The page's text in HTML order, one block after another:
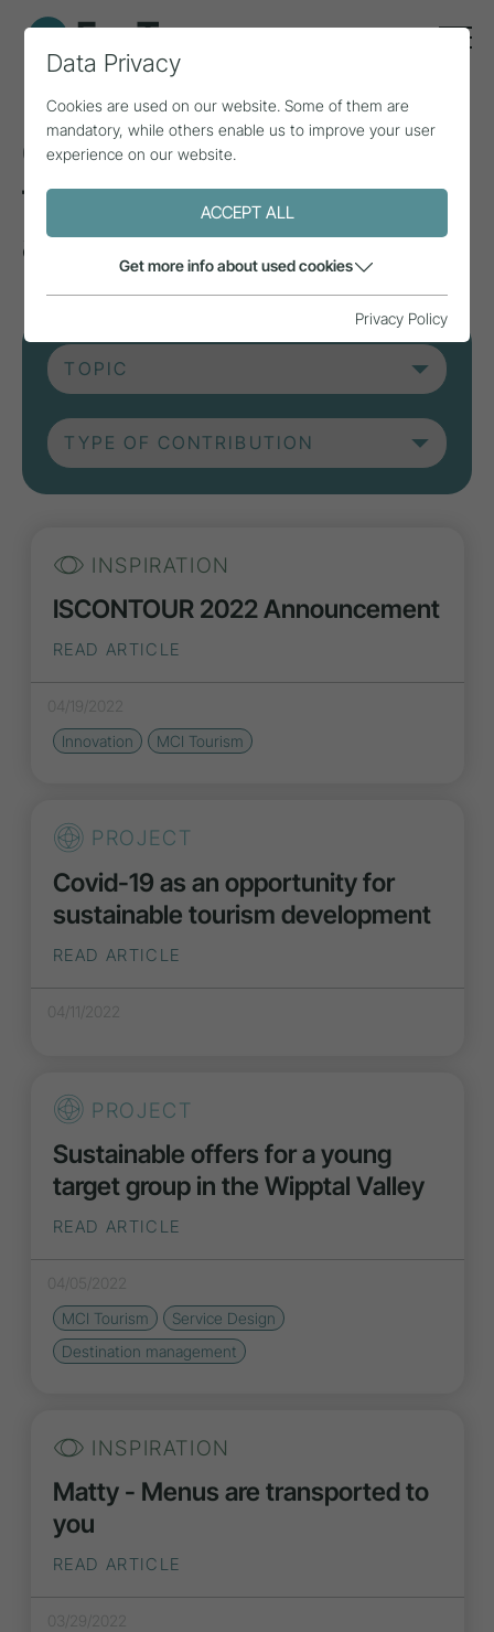
Current contributions
from research, practice
and projects.
INSPIRATION
ISCONTOUR 2022 Announcement
READ ARTICLE
04/19/2022
Innovation
MCI Tourism
PROJECT
Covid-19 as an opportunity for
sustainable tourism development
READ ARTICLE
04/11/2022
PROJECT
Sustainable offers for a young
target group in the Wipptal Valley
READ ARTICLE
04/05/2022
MCI Tourism
Service Design
Destination management
INSPIRATION
Matty - Menus are transported to
you
READ ARTICLE
03/29/2022
Data Privacy
Cookies are used on our website. Some of them are
mandatory, while others enable us to improve your user
experience on our website.
ACCEPT ALL
Get more info about used cookies
Privacy Policy